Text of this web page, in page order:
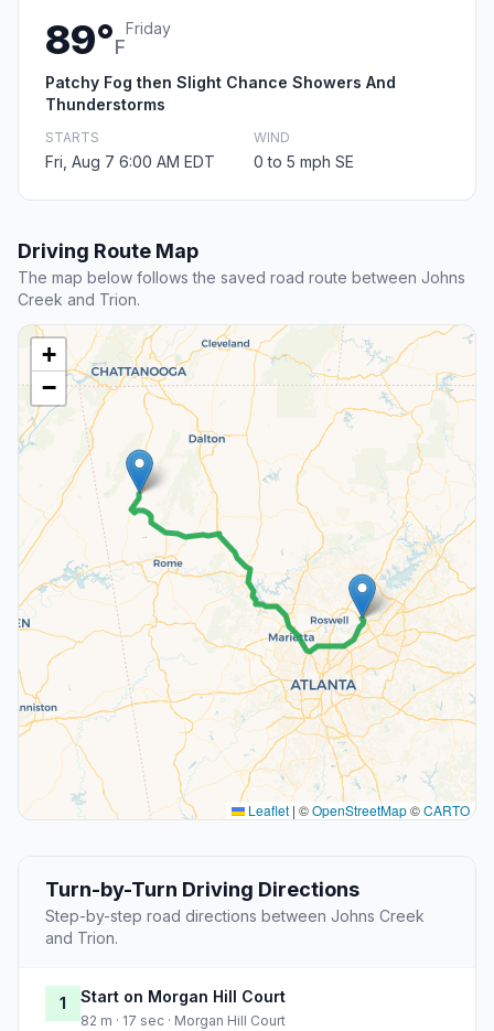
89°F
Friday
Patchy Fog then Slight Chance Showers And
Thunderstorms
STARTS
Fri, Aug 7 6:00 AM EDT
WIND
0 to 5 mph SE
Driving Route Map
The map below follows the saved road route between Johns
Creek and Trion.
+
−
Leaflet | ©OpenStreetMap©CARTO
Turn-by-Turn Driving Directions
Step-by-step road directions between Johns Creek
and Trion.
1 Start on Morgan Hill Court
82 m · 17 sec · Morgan Hill Court